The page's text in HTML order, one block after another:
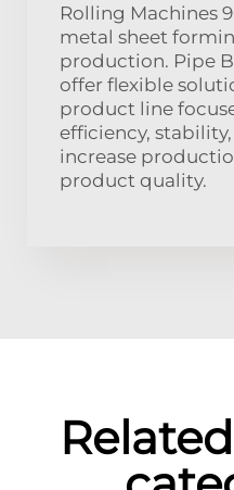
Rolling Machines
metal sheet
production. Pipe
offer flexible
product line
efficiency,
increase
product quality.